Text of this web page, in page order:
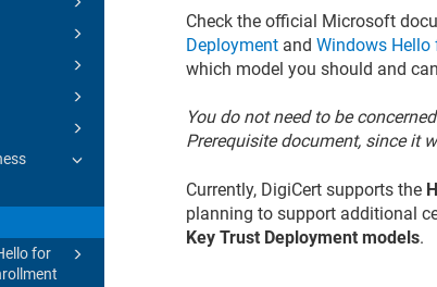
for
Check the official Microsoft
Deployment andWindows Hello
which model you should and
You do not need to be
Prerequisite document, since it
Currently, DigiCert supports the
planning to support additional
Key Trust Deployment models.